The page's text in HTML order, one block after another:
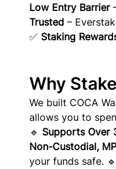
Low Entry Barrier
Trusted –
✅ Staking
Why
We built COCA
allows you to
🔹 Supports Over
Non-Custodial,
your funds safe. 🔹